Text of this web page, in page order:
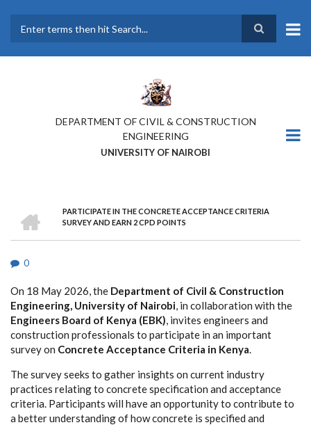
main
DEPARTMENT OF CIVIL & CONSTRUCTION
ENGINEERING
UNIVERSITY OF NAIROBI
BREADCRUMB
PARTICIPATE IN THE CONCRETE ACCEPTANCE CRITERIA
SURVEY AND EARN 2 CPD POINTS
0
On 18 May 2026, the Department of Civil & Construction
Engineering, University of Nairobi, in collaboration with the
Engineers Board of Kenya (EBK), invites engineers and
construction professionals to participate in an important
survey on Concrete Acceptance Criteria in Kenya.
The survey seeks to gather insights on current industry
practices relating to concrete specification and acceptance
criteria. Participants will have an opportunity to contribute to
a better understanding of how concrete is specified and